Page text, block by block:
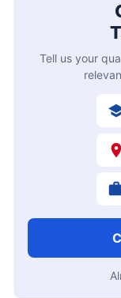
Tell us your